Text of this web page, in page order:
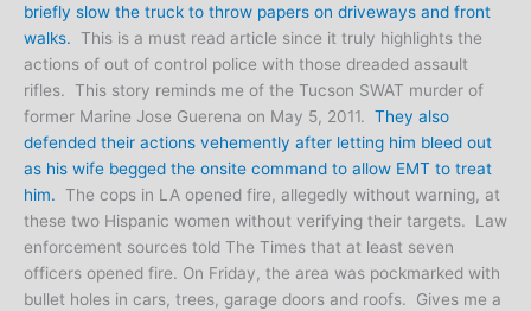
briefly slow the truck to throw papers on driveways and front
walks. This is a must read article since it truly highlights the
actions of out of control police with those dreaded assault
rifles. This story reminds me of the Tucson SWAT murder of
former Marine Jose Guerena on May 5, 2011. They also
defended their actions vehemently after letting him bleed out
as his wife begged the onsite command to allow EMT to treat
him. The cops in LA opened fire, allegedly without warning, at
these two Hispanic women without verifying their targets. Law
enforcement sources told The Times that at least seven
officers opened fire. On Friday, the area was pockmarked with
bullet holes in cars, trees, garage doors and roofs. Gives me a